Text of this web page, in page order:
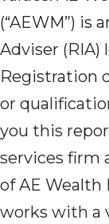
(“AEWM”) is
Adviser (RIA)
Registration
or
you this
services firm
of AE Wealth
works with a